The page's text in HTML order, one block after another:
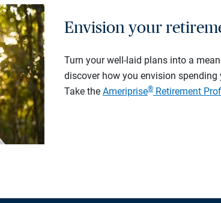
Envision your
Turn your well-laid plans into a
discover how you envision spending
Take the Ameriprise® Retirement